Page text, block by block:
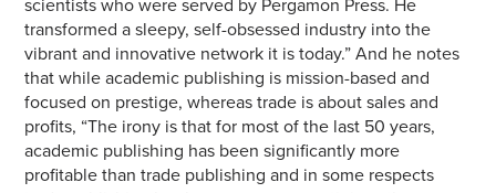
scientists who were served by Pergamon Press. He
transformed a sleepy, self-obsessed industry into the
vibrant and innovative network it is today.” And he notes
that while academic publishing is mission-based and
focused on prestige, whereas trade is about sales and
profits, “The irony is that for most of the last 50 years,
academic publishing has been significantly more
profitable than trade publishing and in some respects